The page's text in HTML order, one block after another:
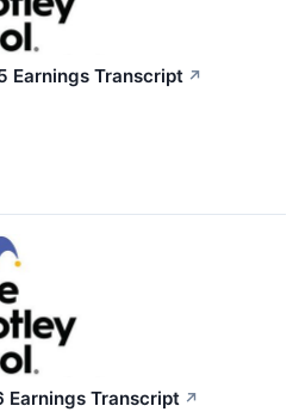
Earnings Transcript ↗
Earnings Transcript ↗